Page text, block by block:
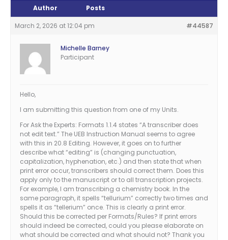
Author Posts
March 2, 2026 at 12:04 pm #44587
Michelle Barney
Participant
Hello,
I am submitting this question from one of my Units.
For Ask the Experts: Formats 1.1.4 states “A transcriber does
not edit text.” The UEB Instruction Manual seems to agree
with this in 20.8 Editing. However, it goes on to further
describe what “editing” is (changing punctuation,
capitalization, hyphenation, etc.) and then state that when
print error occur, transcribers should correct them. Does this
apply only to the manuscript or to all transcription projects.
For example, I am transcribing a chemistry book. In the
same paragraph, it spells “tellurium” correctly two times and
spells it as “tellerium” once. This is clearly a print error.
Should this be corrected per Formats/Rules? If print errors
should indeed be corrected, could you please elaborate on
what should be corrected and what should not? Thank you